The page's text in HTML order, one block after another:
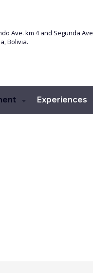
Ave. km 4 and Segunda
Bolivia.
Experiences